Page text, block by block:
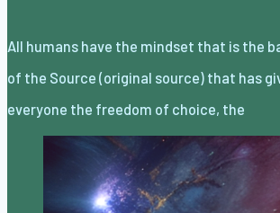
All humans have the mindset that is the
of the Source (original source) that has
everyone the freedom of choice, the
freedom of decision, and the freedom of
Individuals choose and decide the